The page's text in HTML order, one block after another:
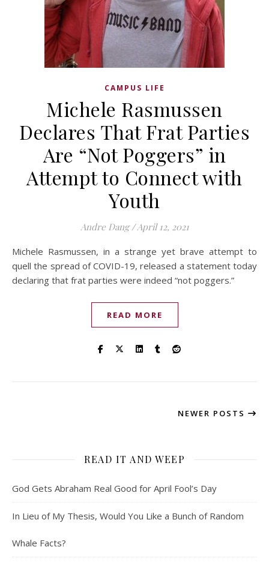
CAMPUS LIFE
Michele Rasmussen
Declares That Frat Parties
Are “Not Poggers” in
Attempt to Connect with
Youth
Andre Dang /April 12, 2021
Michele Rasmussen, in a strange yet brave attempt to
quell the spread of COVID-19, released a statement today
declaring that frat parties were indeed “not poggers.”
READ MORE
NEWER POSTS
READ IT AND WEEP
God Gets Abraham Real Good for April Fool’s Day
In Lieu of My Thesis, Would You Like a Bunch of Random
Whale Facts?